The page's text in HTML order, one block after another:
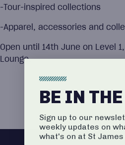
-Tour-inspired collections
-Apparel, accessories and
Open until 14th June on Level
Lounge.
BE IN
Sign up to our
weekly updates on
what's on at St James